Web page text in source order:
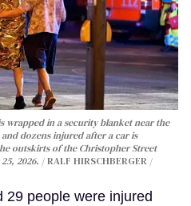
wrapped in a security blanket near the
dozens injured after a car is
outskirts of the Christopher Street
2026.
RALF HIRSCHBERGER /
29 people were injured